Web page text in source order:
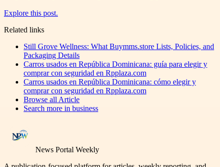
Explore this post.
Related links
Still Grove Wellness: What Buymms.store Lists, Policies, and
Packaging Details
Carros usados en República Dominicana: guía para elegir y
comprar con seguridad en Rpplaza.com
Carros usados en República Dominicana: cómo elegir y
comprar con seguridad en Rpplaza.com
Browse all Article
Search more in business
News Portal Weekly